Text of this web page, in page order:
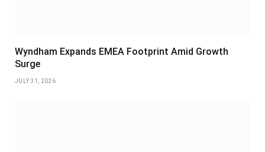
Wyndham Expands EMEA Footprint Amid Growth
Surge
JULY 31, 2026